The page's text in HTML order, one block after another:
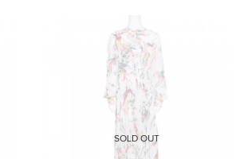
SOLD OUT